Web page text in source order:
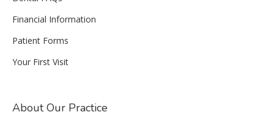
Financial Information
Patient Forms
Your First Visit
About Our Practice